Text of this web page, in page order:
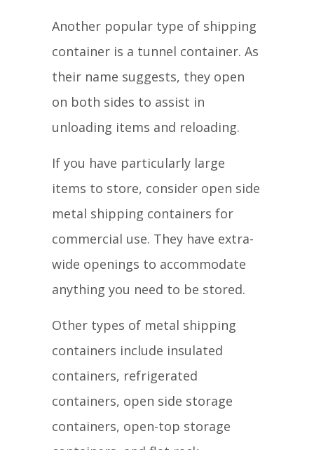
Another popular type of shipping
container is a tunnel container. As
their name suggests, they open
on both sides to assist in
unloading items and reloading.
If you have particularly large
items to store, consider open side
metal shipping containers for
commercial use. They have extra-
wide openings to accommodate
anything you need to be stored.
Other types of metal shipping
containers include insulated
containers, refrigerated
containers, open side storage
containers, open-top storage